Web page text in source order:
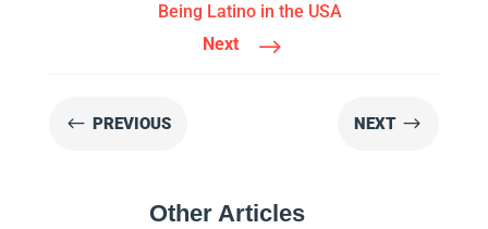
Being Latino in the USA
Next
$
# PREVIOUS NEXT $
Other Articles